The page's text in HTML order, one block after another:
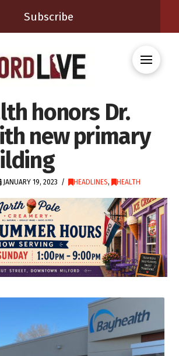
Subscribe
honors Dr.
new primary
JANUARY 19, 2023 HEADLINES, HEALTH